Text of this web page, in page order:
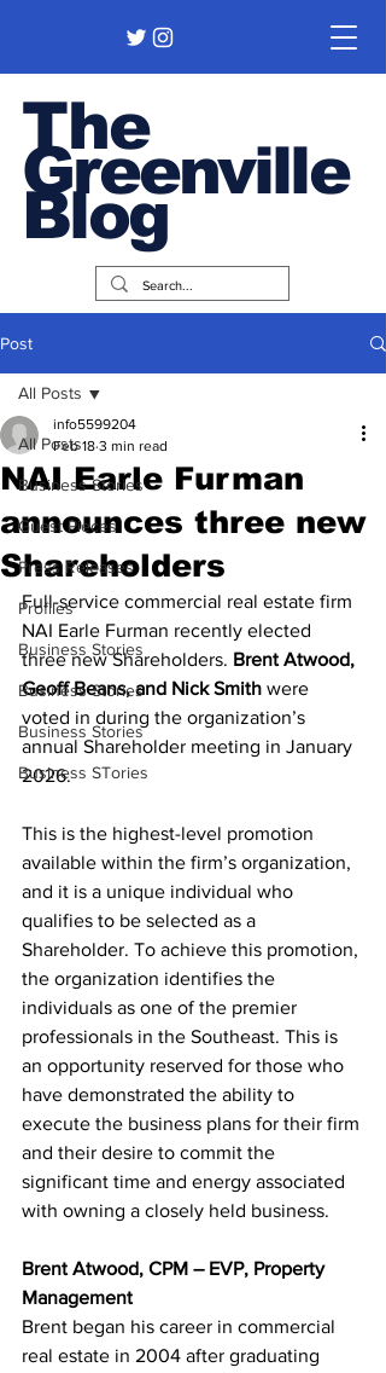
The
Greenville
Blog
Post
All Posts
Business Stories
Guest Pieces
Press Releases
Profiles
Business Stories
Business Stories
Business Stories
Business STories
All Posts
NAI Earle Furman
announces three new
Shareholders
info5599204
Feb 18 3 min read
Full-service commercial real estate firm
NAI Earle Furman recently elected
three new Shareholders. Brent Atwood,
Geoff Beans, and Nick Smith were
voted in during the organization’s
annual Shareholder meeting in January
2026.
This is the highest-level promotion
available within the firm’s organization,
and it is a unique individual who
qualifies to be selected as a
Shareholder. To achieve this promotion,
the organization identifies the
individuals as one of the premier
professionals in the Southeast. This is
an opportunity reserved for those who
have demonstrated the ability to
execute the business plans for their firm
and their desire to commit the
significant time and energy associated
with owning a closely held business.
Brent Atwood, CPM – EVP, Property
Management
Brent began his career in commercial
real estate in 2004 after graduating